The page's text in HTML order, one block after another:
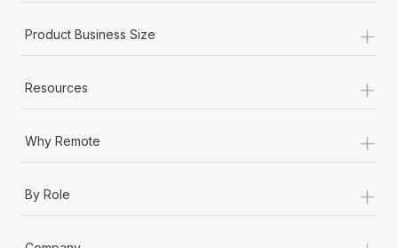
Product Business Size +
Resources +
Why Remote +
By Role +